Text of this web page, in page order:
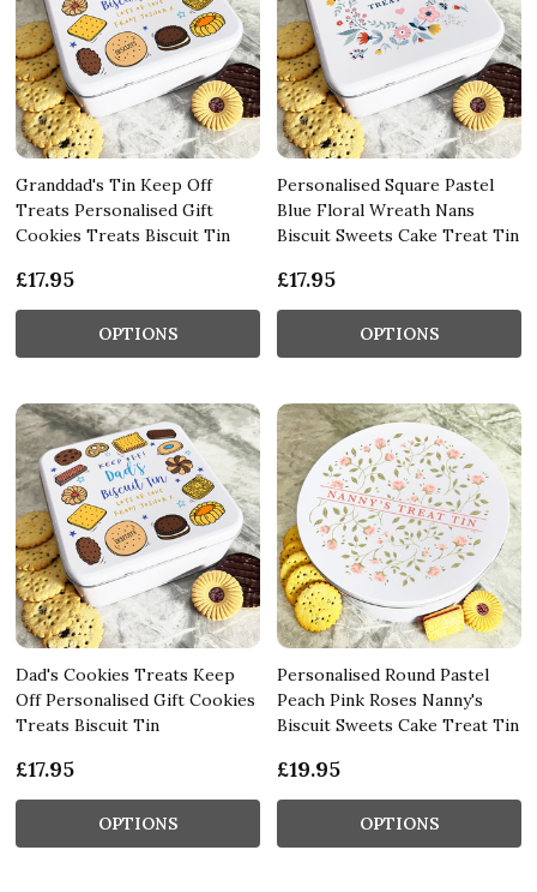
Granddad's Tin Keep Off
Treats Personalised Gift
Cookies Treats Biscuit Tin
£17.95
OPTIONS
Personalised Square Pastel
Blue Floral Wreath Nans
Biscuit Sweets Cake Treat Tin
£17.95
OPTIONS
Dad's Cookies Treats Keep
Off Personalised Gift Cookies
Treats Biscuit Tin
£17.95
OPTIONS
Personalised Round Pastel
Peach Pink Roses Nanny's
Biscuit Sweets Cake Treat Tin
£19.95
OPTIONS